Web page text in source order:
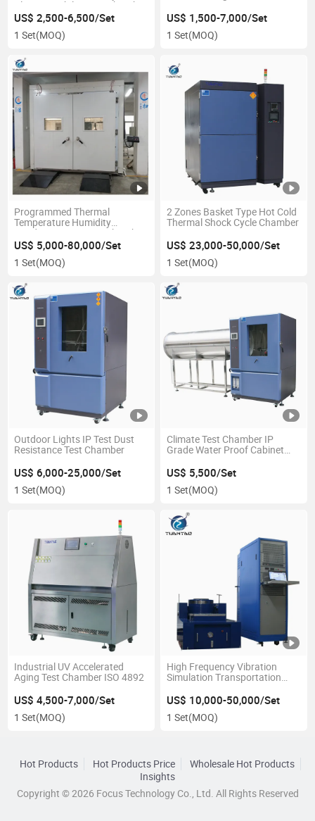
Climate Stability Test Chamber
US$ 2,500-6,500/Set
1 Set(MOQ)
US$ 1,500-7,000/Set
1 Set(MOQ)
Programmed Thermal
Temperature Humidity
Conditioning Testing Chamber
US$ 5,000-80,000/Set
1 Set(MOQ)
2 Zones Basket Type Hot Cold
Thermal Shock Cycle Chamber
US$ 23,000-50,000/Set
1 Set(MOQ)
Outdoor Lights IP Test Dust
Resistance Test Chamber
US$ 6,000-25,000/Set
1 Set(MOQ)
Climate Test Chamber IP
Grade Water Proof Cabinet
Performed in One Chamber
and Sample Power on Test
US$ 5,500/Set
1 Set(MOQ)
Industrial UV Accelerated
Aging Test Chamber ISO 4892
US$ 4,500-7,000/Set
1 Set(MOQ)
High Frequency Vibration
Simulation Transportation
US$ 10,000-50,000/Set
1 Set(MOQ)
Hot Products Hot Products Price
Wholesale Hot Products
Insights
Copyright © 2026 Focus Technology Co., Ltd. All Rights Reserved